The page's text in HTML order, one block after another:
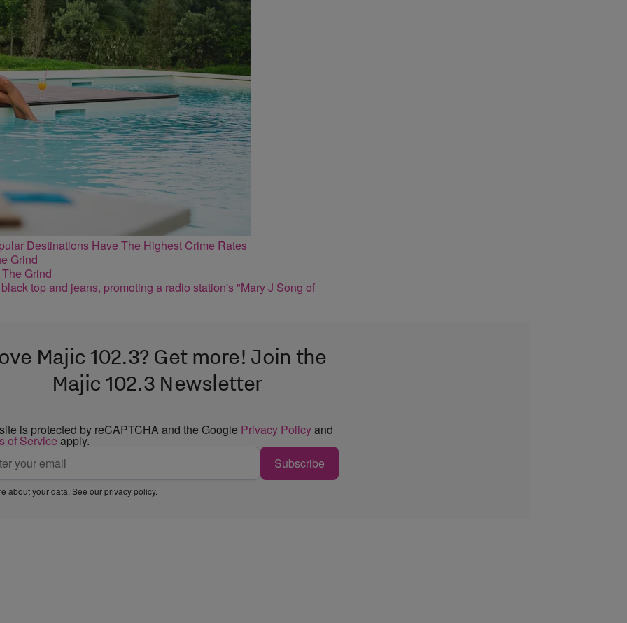
Destinations Have The Highest Crime Rates
Grind
Majic 102.3? Get more! Join the
Majic 102.3 Newsletter
is protected by reCAPTCHA and the Google Privacy Policyand
of Service apply.
Subscribe
about your data. See ourprivacy policy.